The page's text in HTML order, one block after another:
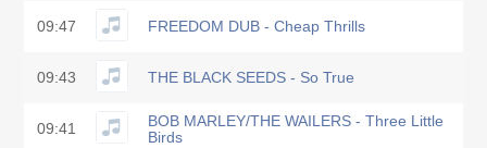
09:47 FREEDOM DUB - Cheap Thrills
09:43 THE BLACK SEEDS - So True
09:41
BOB MARLEY/THE WAILERS - Three Little
Birds